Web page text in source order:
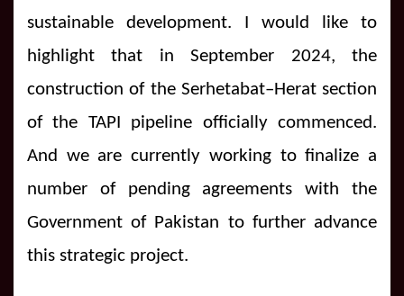
sustainable development. I would like to
highlight that in September 2024, the
construction of the Serhetabat–Herat section
of the TAPI pipeline officially commenced.
And we are currently working to finalize a
number of pending agreements with the
Government of Pakistan to further advance
this strategic project.